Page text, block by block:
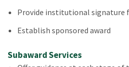
Provide institutional signature
Establish sponsored award
Subaward Services